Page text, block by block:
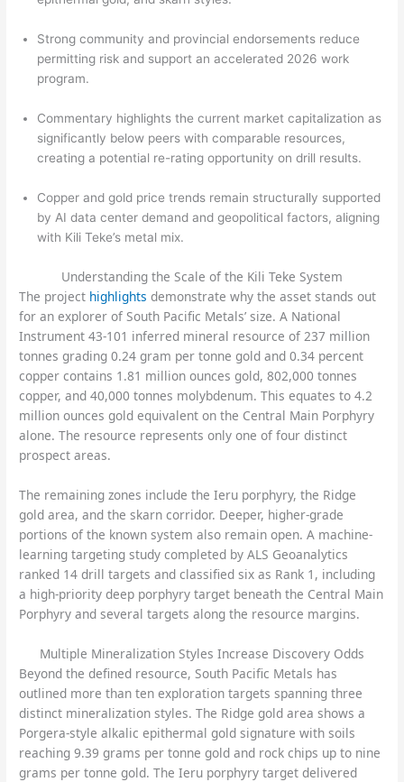
Strong community and provincial endorsements reduce
permitting risk and support an accelerated 2026 work
program.
Commentary highlights the current market capitalization as
significantly below peers with comparable resources,
creating a potential re-rating opportunity on drill results.
Copper and gold price trends remain structurally supported
by AI data center demand and geopolitical factors, aligning
with Kili Teke’s metal mix.
Understanding the Scale of the Kili Teke System
The project highlights demonstrate why the asset stands out
for an explorer of South Pacific Metals’ size. A National
Instrument 43-101 inferred mineral resource of 237 million
tonnes grading 0.24 gram per tonne gold and 0.34 percent
copper contains 1.81 million ounces gold, 802,000 tonnes
copper, and 40,000 tonnes molybdenum. This equates to 4.2
million ounces gold equivalent on the Central Main Porphyry
alone. The resource represents only one of four distinct
prospect areas.
The remaining zones include the Ieru porphyry, the Ridge
gold area, and the skarn corridor. Deeper, higher-grade
portions of the known system also remain open. A machine-
learning targeting study completed by ALS Geoanalytics
ranked 14 drill targets and classified six as Rank 1, including
a high-priority deep porphyry target beneath the Central Main
Porphyry and several targets along the resource margins.
Multiple Mineralization Styles Increase Discovery Odds
Beyond the defined resource, South Pacific Metals has
outlined more than ten exploration targets spanning three
distinct mineralization styles. The Ridge gold area shows a
Porgera-style alkalic epithermal gold signature with soils
reaching 9.39 grams per tonne gold and rock chips up to nine
grams per tonne gold. The Ieru porphyry target delivered